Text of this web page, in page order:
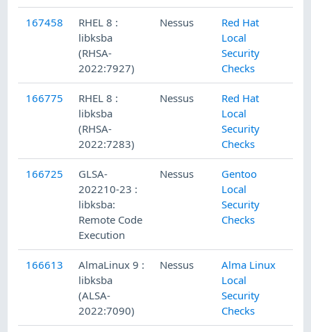
167458
RHEL 8 :
libksba
(RHSA-
2022:7927)
Nessus
Red Hat
Local
Security
Checks
166775
RHEL 8 :
libksba
(RHSA-
2022:7283)
Nessus
Red Hat
Local
Security
Checks
166725
GLSA-
202210-23 :
libksba:
Remote Code
Execution
Nessus
Gentoo
Local
Security
Checks
166613
AlmaLinux 9 :
libksba
(ALSA-
2022:7090)
Nessus
Alma Linux
Local
Security
Checks